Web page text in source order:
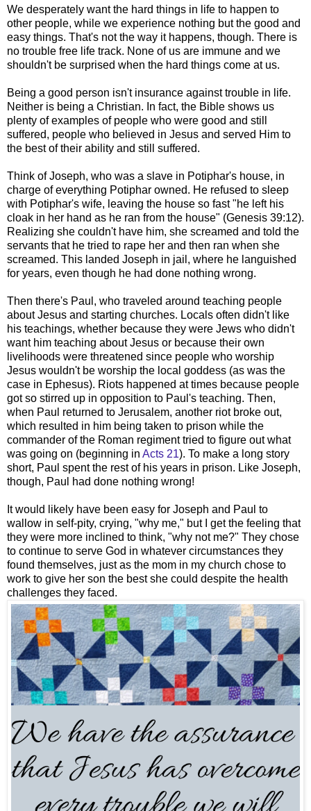
We desperately want the hard things in life to happen to
other people, while we experience nothing but the good and
easy things. That's not the way it happens, though. There is
no trouble free life track. None of us are immune and we
shouldn't be surprised when the hard things come at us.
Being a good person isn't insurance against trouble in life.
Neither is being a Christian. In fact, the Bible shows us
plenty of examples of people who were good and still
suffered, people who believed in Jesus and served Him to
the best of their ability and still suffered.
Think of Joseph, who was a slave in Potiphar's house, in
charge of everything Potiphar owned. He refused to sleep
with Potiphar's wife, leaving the house so fast "he left his
cloak in her hand as he ran from the house" (Genesis 39:12).
Realizing she couldn't have him, she screamed and told the
servants that he tried to rape her and then ran when she
screamed. This landed Joseph in jail, where he languished
for years, even though he had done nothing wrong.
Then there's Paul, who traveled around teaching people
about Jesus and starting churches. Locals often didn't like
his teachings, whether because they were Jews who didn't
want him teaching about Jesus or because their own
livelihoods were threatened since people who worship
Jesus wouldn't be worship the local goddess (as was the
case in Ephesus). Riots happened at times because people
got so stirred up in opposition to Paul's teaching. Then,
when Paul returned to Jerusalem, another riot broke out,
which resulted in him being taken to prison while the
commander of the Roman regiment tried to figure out what
was going on (beginning in Acts 21). To make a long story
short, Paul spent the rest of his years in prison. Like Joseph,
though, Paul had done nothing wrong!
It would likely have been easy for Joseph and Paul to
wallow in self-pity, crying, "why me," but I get the feeling that
they were more inclined to think, "why not me?" They chose
to continue to serve God in whatever circumstances they
found themselves, just as the mom in my church chose to
work to give her son the best she could despite the health
challenges they faced.